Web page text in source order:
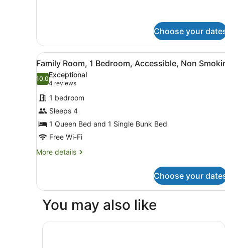
Jetted
Tub
1
King
Bed,
Non
Smoking,
Jetted
Tub
Choose your
View
all
photos
for
Family
Room,
1
Bedroom,
Accessible,
A hotel room with a bed,
2
Family Room, 1 Bedroom, Accessible, Non
10.010.0 out of 10
Exceptional
4 reviews
(4
reviews)
1 bedroom
Sleeps 4
1 Queen Bed and 1 Single Bunk Bed
Free Wi-Fi
More details
More
Room,
Bedroom,
Non
Choose your
You may also like
Eos by SkyCity